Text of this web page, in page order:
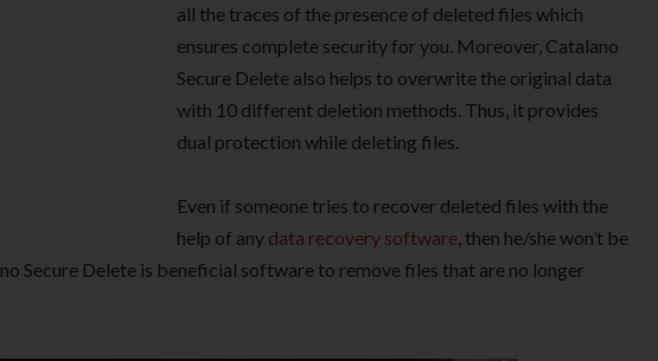
all the traces of the presence of deleted files which
ensures complete security for you. Moreover, Catalano
Secure Delete also helps to overwrite the original data
with 10 different deletion methods. Thus, it provides
dual protection while deleting files.
Even if someone tries to recover deleted files with the
help of any data recovery software, then he/she won’t be
Secure Delete is beneficial software to remove files that are no longer